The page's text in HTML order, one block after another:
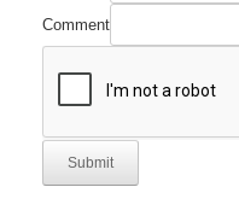
Comment
Submit